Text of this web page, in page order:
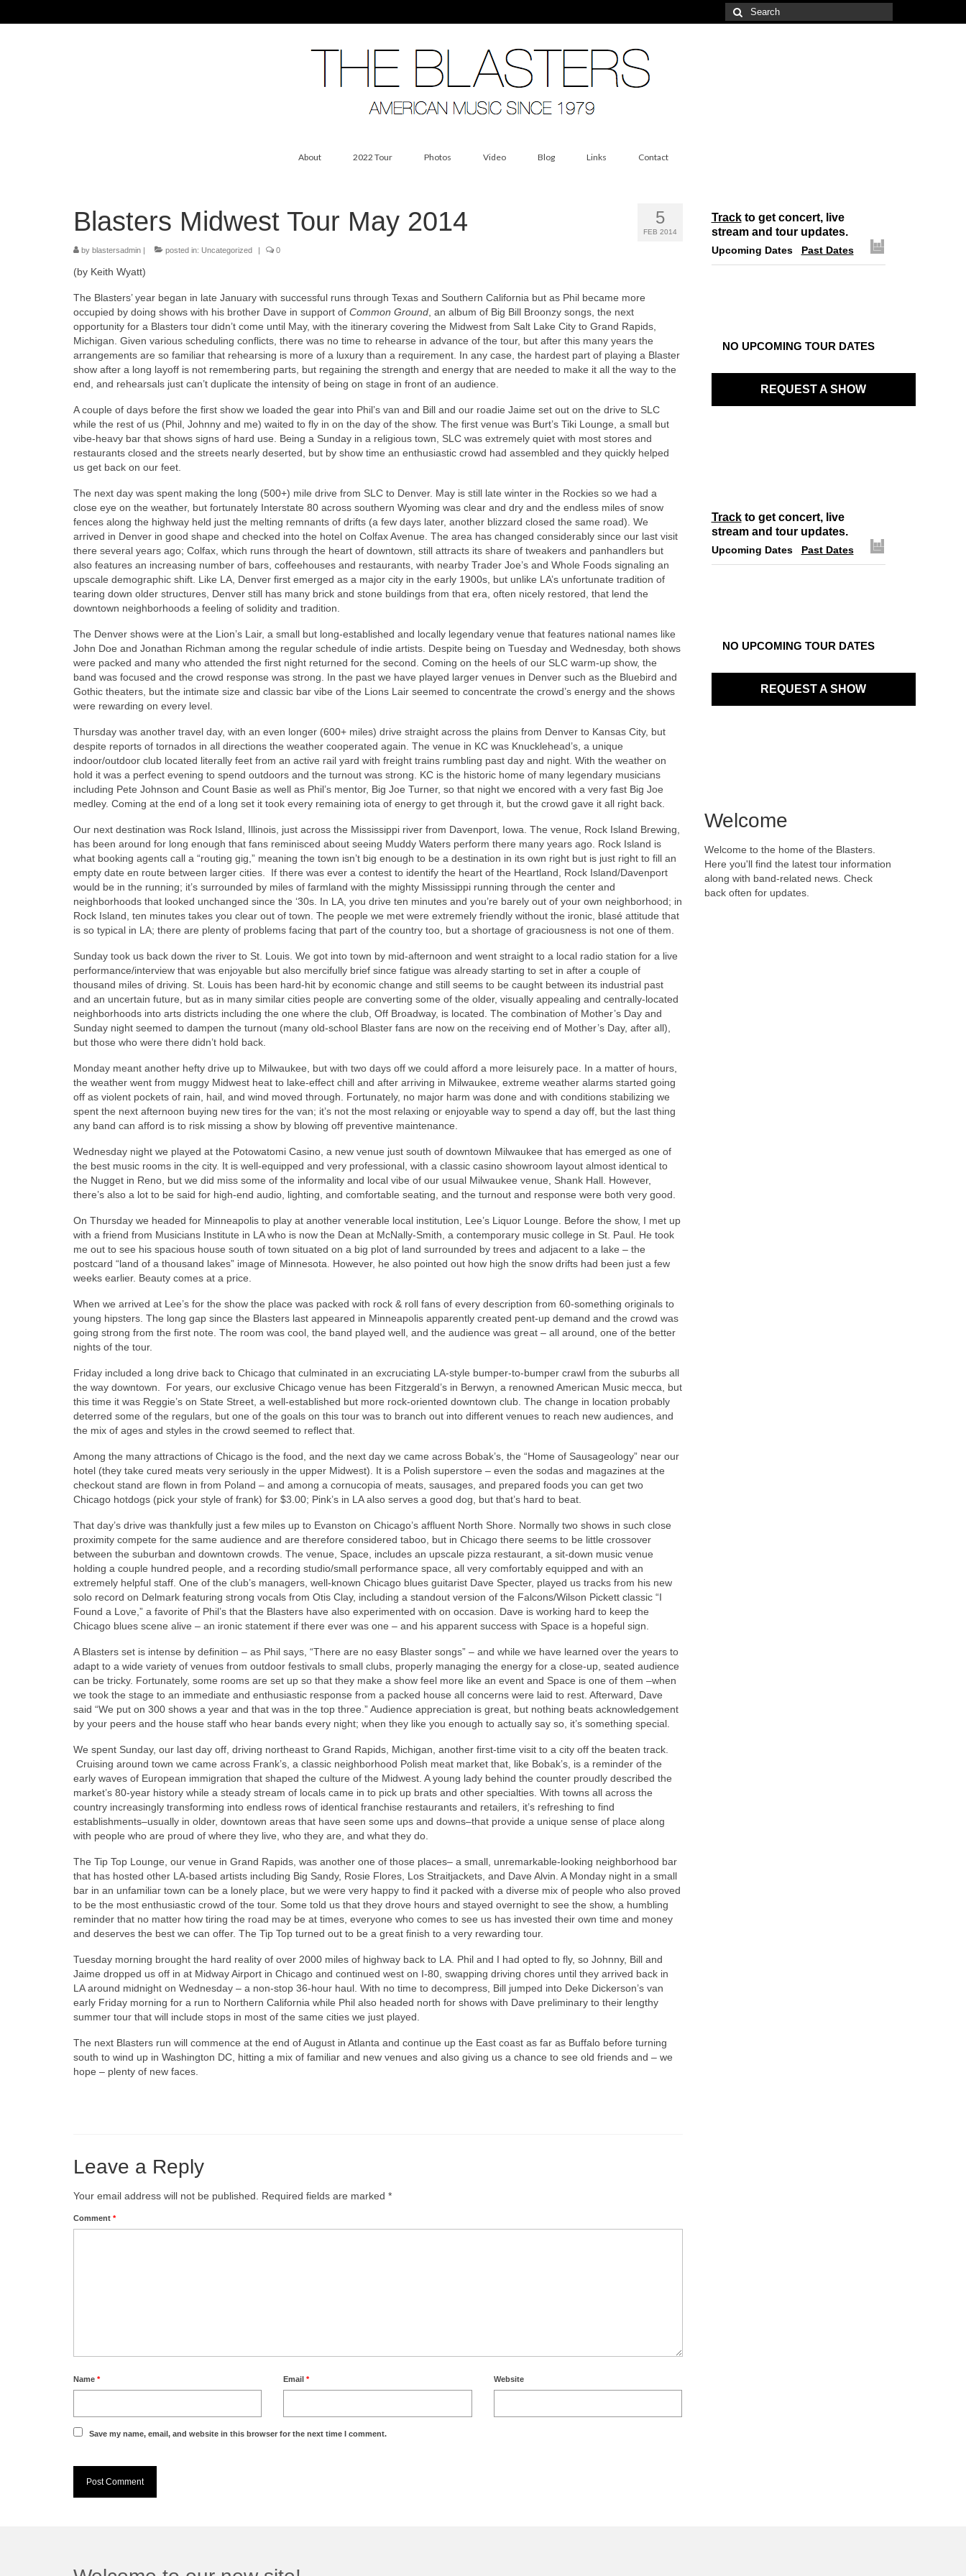
Search
for:
About 2022 Tour Photos Video Blog Links Contact
5
FEB 2014
Blasters Midwest Tour May 2014
by blastersadmin | posted in: Uncategorized | 0
(by Keith Wyatt)
The Blasters’ year began in late January with successful runs through Texas and Southern California but as Phil became more
occupied by doing shows with his brother Dave in support of Common Ground , an album of Big Bill Broonzy songs, the next
opportunity for a Blasters tour didn’t come until May, with the itinerary covering the Midwest from Salt Lake City to Grand Rapids,
Michigan. Given various scheduling conflicts, there was no time to rehearse in advance of the tour, but after this many years the
arrangements are so familiar that rehearsing is more of a luxury than a requirement. In any case, the hardest part of playing a Blaster
show after a long layoff is not remembering parts, but regaining the strength and energy that are needed to make it all the way to the
end, and rehearsals just can’t duplicate the intensity of being on stage in front of an audience.
A couple of days before the first show we loaded the gear into Phil’s van and Bill and our roadie Jaime set out on the drive to SLC
while the rest of us (Phil, Johnny and me) waited to fly in on the day of the show. The first venue was Burt’s Tiki Lounge, a small but
vibe-heavy bar that shows signs of hard use. Being a Sunday in a religious town, SLC was extremely quiet with most stores and
restaurants closed and the streets nearly deserted, but by show time an enthusiastic crowd had assembled and they quickly helped
us get back on our feet.
The next day was spent making the long (500+) mile drive from SLC to Denver. May is still late winter in the Rockies so we had a
close eye on the weather, but fortunately Interstate 80 across southern Wyoming was clear and dry and the endless miles of snow
fences along the highway held just the melting remnants of drifts (a few days later, another blizzard closed the same road). We
arrived in Denver in good shape and checked into the hotel on Colfax Avenue. The area has changed considerably since our last visit
there several years ago; Colfax, which runs through the heart of downtown, still attracts its share of tweakers and panhandlers but
also features an increasing number of bars, coffeehouses and restaurants, with nearby Trader Joe’s and Whole Foods signaling an
upscale demographic shift. Like LA, Denver first emerged as a major city in the early 1900s, but unlike LA’s unfortunate tradition of
tearing down older structures, Denver still has many brick and stone buildings from that era, often nicely restored, that lend the
downtown neighborhoods a feeling of solidity and tradition.
The Denver shows were at the Lion’s Lair, a small but long-established and locally legendary venue that features national names like
John Doe and Jonathan Richman among the regular schedule of indie artists. Despite being on Tuesday and Wednesday, both shows
were packed and many who attended the first night returned for the second. Coming on the heels of our SLC warm-up show, the
band was focused and the crowd response was strong. In the past we have played larger venues in Denver such as the Bluebird and
Gothic theaters, but the intimate size and classic bar vibe of the Lions Lair seemed to concentrate the crowd’s energy and the shows
were rewarding on every level.
Thursday was another travel day, with an even longer (600+ miles) drive straight across the plains from Denver to Kansas City, but
despite reports of tornados in all directions the weather cooperated again. The venue in KC was Knucklehead’s, a unique
indoor/outdoor club located literally feet from an active rail yard with freight trains rumbling past day and night. With the weather on
hold it was a perfect evening to spend outdoors and the turnout was strong. KC is the historic home of many legendary musicians
including Pete Johnson and Count Basie as well as Phil’s mentor, Big Joe Turner, so that night we encored with a very fast Big Joe
medley. Coming at the end of a long set it took every remaining iota of energy to get through it, but the crowd gave it all right back.
Our next destination was Rock Island, Illinois, just across the Mississippi river from Davenport, Iowa. The venue, Rock Island Brewing,
has been around for long enough that fans reminisced about seeing Muddy Waters perform there many years ago. Rock Island is
what booking agents call a “routing gig,” meaning the town isn’t big enough to be a destination in its own right but is just right to fill an
empty date en route between larger cities. If there was ever a contest to identify the heart of the Heartland, Rock Island/Davenport
would be in the running; it’s surrounded by miles of farmland with the mighty Mississippi running through the center and
neighborhoods that looked unchanged since the ‘30s. In LA, you drive ten minutes and you’re barely out of your own neighborhood; in
Rock Island, ten minutes takes you clear out of town. The people we met were extremely friendly without the ironic, blasé attitude that
is so typical in LA; there are plenty of problems facing that part of the country too, but a shortage of graciousness is not one of them.
Sunday took us back down the river to St. Louis. We got into town by mid-afternoon and went straight to a local radio station for a live
performance/interview that was enjoyable but also mercifully brief since fatigue was already starting to set in after a couple of
thousand miles of driving. St. Louis has been hard-hit by economic change and still seems to be caught between its industrial past
and an uncertain future, but as in many similar cities people are converting some of the older, visually appealing and centrally-located
neighborhoods into arts districts including the one where the club, Off Broadway, is located. The combination of Mother’s Day and
Sunday night seemed to dampen the turnout (many old-school Blaster fans are now on the receiving end of Mother’s Day, after all),
but those who were there didn’t hold back.
Monday meant another hefty drive up to Milwaukee, but with two days off we could afford a more leisurely pace. In a matter of hours,
the weather went from muggy Midwest heat to lake-effect chill and after arriving in Milwaukee, extreme weather alarms started going
off as violent pockets of rain, hail, and wind moved through. Fortunately, no major harm was done and with conditions stabilizing we
spent the next afternoon buying new tires for the van; it’s not the most relaxing or enjoyable way to spend a day off, but the last thing
any band can afford is to risk missing a show by blowing off preventive maintenance.
Wednesday night we played at the Potowatomi Casino, a new venue just south of downtown Milwaukee that has emerged as one of
the best music rooms in the city. It is well-equipped and very professional, with a classic casino showroom layout almost identical to
the Nugget in Reno, but we did miss some of the informality and local vibe of our usual Milwaukee venue, Shank Hall. However,
there’s also a lot to be said for high-end audio, lighting, and comfortable seating, and the turnout and response were both very good.
On Thursday we headed for Minneapolis to play at another venerable local institution, Lee’s Liquor Lounge. Before the show, I met up
with a friend from Musicians Institute in LA who is now the Dean at McNally-Smith, a contemporary music college in St. Paul. He took
me out to see his spacious house south of town situated on a big plot of land surrounded by trees and adjacent to a lake – the
postcard “land of a thousand lakes” image of Minnesota. However, he also pointed out how high the snow drifts had been just a few
weeks earlier. Beauty comes at a price.
When we arrived at Lee’s for the show the place was packed with rock & roll fans of every description from 60-something originals to
young hipsters. The long gap since the Blasters last appeared in Minneapolis apparently created pent-up demand and the crowd was
going strong from the first note. The room was cool, the band played well, and the audience was great – all around, one of the better
nights of the tour.
Friday included a long drive back to Chicago that culminated in an excruciating LA-style bumper-to-bumper crawl from the suburbs all
the way downtown. For years, our exclusive Chicago venue has been Fitzgerald’s in Berwyn, a renowned American Music mecca, but
this time it was Reggie’s on State Street, a well-established but more rock-oriented downtown club. The change in location probably
deterred some of the regulars, but one of the goals on this tour was to branch out into different venues to reach new audiences, and
the mix of ages and styles in the crowd seemed to reflect that.
Among the many attractions of Chicago is the food, and the next day we came across Bobak’s, the “Home of Sausageology” near our
hotel (they take cured meats very seriously in the upper Midwest). It is a Polish superstore – even the sodas and magazines at the
checkout stand are flown in from Poland – and among a cornucopia of meats, sausages, and prepared foods you can get two
Chicago hotdogs (pick your style of frank) for $3.00; Pink’s in LA also serves a good dog, but that’s hard to beat.
That day’s drive was thankfully just a few miles up to Evanston on Chicago’s affluent North Shore. Normally two shows in such close
proximity compete for the same audience and are therefore considered taboo, but in Chicago there seems to be little crossover
between the suburban and downtown crowds. The venue, Space, includes an upscale pizza restaurant, a sit-down music venue
holding a couple hundred people, and a recording studio/small performance space, all very comfortably equipped and with an
extremely helpful staff. One of the club’s managers, well-known Chicago blues guitarist Dave Specter, played us tracks from his new
solo record on Delmark featuring strong vocals from Otis Clay, including a standout version of the Falcons/Wilson Pickett classic “I
Found a Love,” a favorite of Phil’s that the Blasters have also experimented with on occasion. Dave is working hard to keep the
Chicago blues scene alive – an ironic statement if there ever was one – and his apparent success with Space is a hopeful sign.
A Blasters set is intense by definition – as Phil says, “There are no easy Blaster songs” – and while we have learned over the years to
adapt to a wide variety of venues from outdoor festivals to small clubs, properly managing the energy for a close-up, seated audience
can be tricky. Fortunately, some rooms are set up so that they make a show feel more like an event and Space is one of them –when
we took the stage to an immediate and enthusiastic response from a packed house all concerns were laid to rest. Afterward, Dave
said “We put on 300 shows a year and that was in the top three.” Audience appreciation is great, but nothing beats acknowledgement
by your peers and the house staff who hear bands every night; when they like you enough to actually say so, it’s something special.
We spent Sunday, our last day off, driving northeast to Grand Rapids, Michigan, another first-time visit to a city off the beaten track.
Cruising around town we came across Frank’s, a classic neighborhood Polish meat market that, like Bobak’s, is a reminder of the
early waves of European immigration that shaped the culture of the Midwest. A young lady behind the counter proudly described the
market’s 80-year history while a steady stream of locals came in to pick up brats and other specialties. With towns all across the
country increasingly transforming into endless rows of identical franchise restaurants and retailers, it’s refreshing to find
establishments–usually in older, downtown areas that have seen some ups and downs–that provide a unique sense of place along
with people who are proud of where they live, who they are, and what they do.
The Tip Top Lounge, our venue in Grand Rapids, was another one of those places– a small, unremarkable-looking neighborhood bar
that has hosted other LA-based artists including Big Sandy, Rosie Flores, Los Straitjackets, and Dave Alvin. A Monday night in a small
bar in an unfamiliar town can be a lonely place, but we were very happy to find it packed with a diverse mix of people who also proved
to be the most enthusiastic crowd of the tour. Some told us that they drove hours and stayed overnight to see the show, a humbling
reminder that no matter how tiring the road may be at times, everyone who comes to see us has invested their own time and money
and deserves the best we can offer. The Tip Top turned out to be a great finish to a very rewarding tour.
Tuesday morning brought the hard reality of over 2000 miles of highway back to LA. Phil and I had opted to fly, so Johnny, Bill and
Jaime dropped us off in at Midway Airport in Chicago and continued west on I-80, swapping driving chores until they arrived back in
LA around midnight on Wednesday – a non-stop 36-hour haul. With no time to decompress, Bill jumped into Deke Dickerson’s van
early Friday morning for a run to Northern California while Phil also headed north for shows with Dave preliminary to their lengthy
summer tour that will include stops in most of the same cities we just played.
The next Blasters run will commence at the end of August in Atlanta and continue up the East coast as far as Buffalo before turning
south to wind up in Washington DC, hitting a mix of familiar and new venues and also giving us a chance to see old friends and – we
hope – plenty of new faces.
Leave a Reply
Your email address will not be published. Required fields are marked *
Comment *
Name * Email* Website
Save my name, email, and website in this browser for the next time I comment.
Trackto get concert, live
stream and tour updates.
Upcoming Dates Past Dates
NO UPCOMING TOUR DATES
REQUEST A SHOW
Trackto get concert, live
stream and tour updates.
Upcoming Dates Past Dates
NO UPCOMING TOUR DATES
REQUEST A SHOW
Welcome
Welcome to the home of the Blasters.
Here you'll find the latest tour information
along with band-related news. Check
back often for updates.